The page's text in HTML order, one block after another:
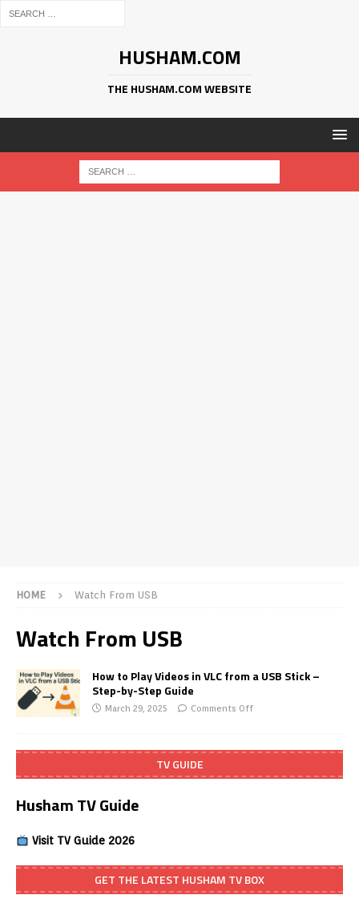
HUSHAM.COM
THE HUSHAM.COM WEBSITE
HOME Watch From USB
Watch From USB
How to Play Videos in VLC from a USB Stick –
Step-by-Step Guide
March 29, 2025 Comments Off
TV GUIDE
Husham TV Guide
Visit TV Guide 2026
GET THE LATEST HUSHAM TV BOX